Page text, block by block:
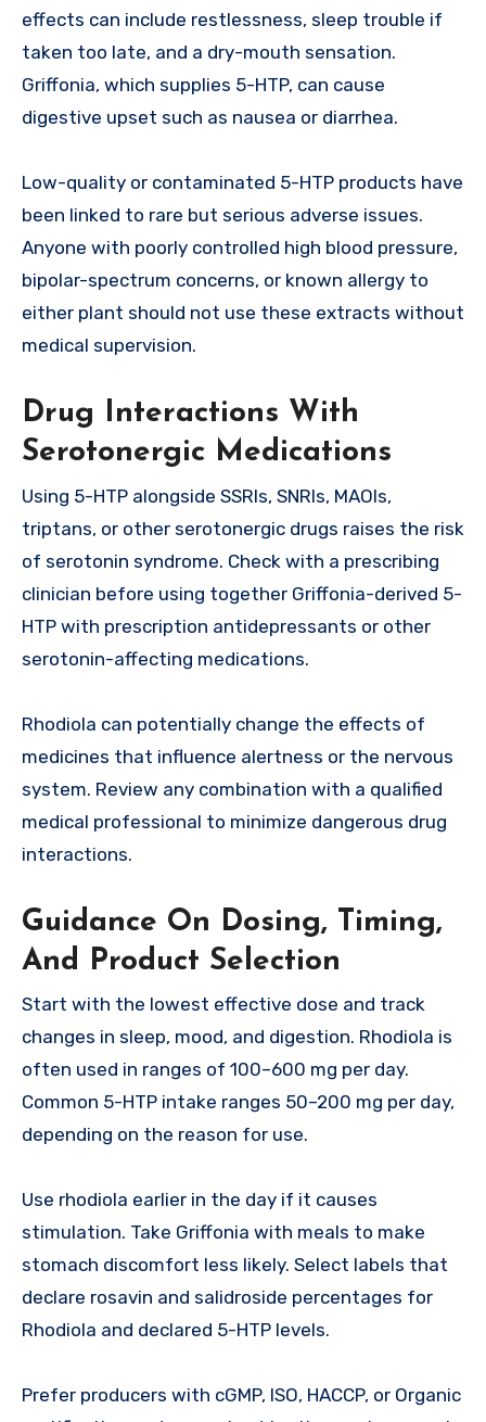
effects can include restlessness, sleep trouble if
taken too late, and a dry-mouth sensation.
Griffonia, which supplies 5-HTP, can cause
digestive upset such as nausea or diarrhea.
Low-quality or contaminated 5-HTP products have
been linked to rare but serious adverse issues.
Anyone with poorly controlled high blood pressure,
bipolar-spectrum concerns, or known allergy to
either plant should not use these extracts without
medical supervision.
Drug Interactions With
Serotonergic Medications
Using 5-HTP alongside SSRIs, SNRIs, MAOIs,
triptans, or other serotonergic drugs raises the risk
of serotonin syndrome. Check with a prescribing
clinician before using together Griffonia-derived 5-
HTP with prescription antidepressants or other
serotonin-affecting medications.
Rhodiola can potentially change the effects of
medicines that influence alertness or the nervous
system. Review any combination with a qualified
medical professional to minimize dangerous drug
interactions.
Guidance On Dosing, Timing,
And Product Selection
Start with the lowest effective dose and track
changes in sleep, mood, and digestion. Rhodiola is
often used in ranges of 100–600 mg per day.
Common 5-HTP intake ranges 50–200 mg per day,
depending on the reason for use.
Use rhodiola earlier in the day if it causes
stimulation. Take Griffonia with meals to make
stomach discomfort less likely. Select labels that
declare rosavin and salidroside percentages for
Rhodiola and declared 5-HTP levels.
Prefer producers with cGMP, ISO, HACCP, or Organic